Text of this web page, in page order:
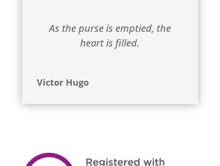
As the purse is emptied, the
heart is filled.
Victor Hugo